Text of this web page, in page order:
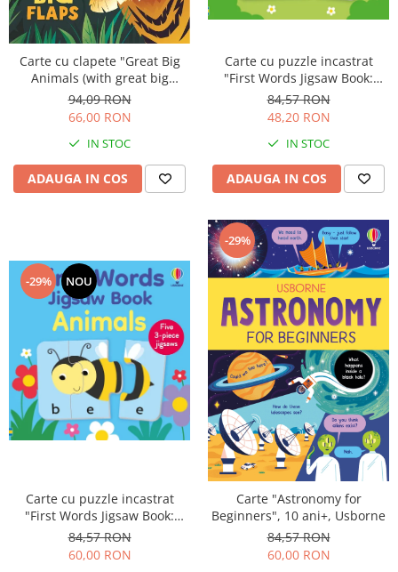
Carte cu clapete "Great Big
Animals (with great big
flaps)", Usborne
94,09 RON
66,00 RON
IN STOC
ADAUGA IN COS
Carte cu puzzle incastrat
"First Words Jigsaw Book:
Farm", 3 piese, Usborne
84,57 RON
48,20 RON
IN STOC
ADAUGA IN COS
-29% NOU
Carte cu puzzle incastrat
"First Words Jigsaw Book:
Animals", 3 piese, Usborne
84,57 RON
60,00 RON
-29%
Carte "Astronomy for
Beginners", 10 ani+, Usborne
84,57 RON
60,00 RON